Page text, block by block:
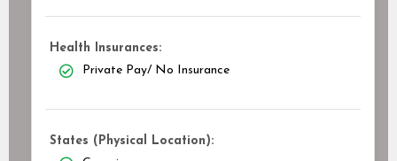
Health Insurances:
Private Pay/ No Insurance
States (Physical Location):